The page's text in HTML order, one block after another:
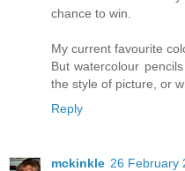
chance to win.
My current favourite
But watercolour
the style of picture, or
Reply
mckinkle 26 February